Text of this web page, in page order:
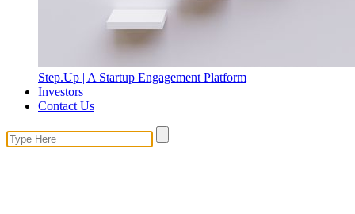
Step.Up | A Startup Engagement Platform
Investors
Contact Us